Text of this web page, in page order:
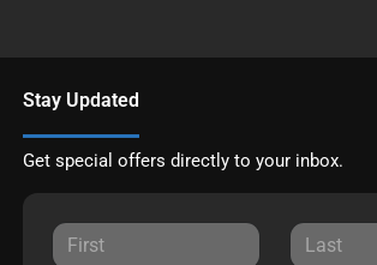
Stay Updated
Get special offers directly to your inbox.